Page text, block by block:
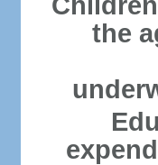
the